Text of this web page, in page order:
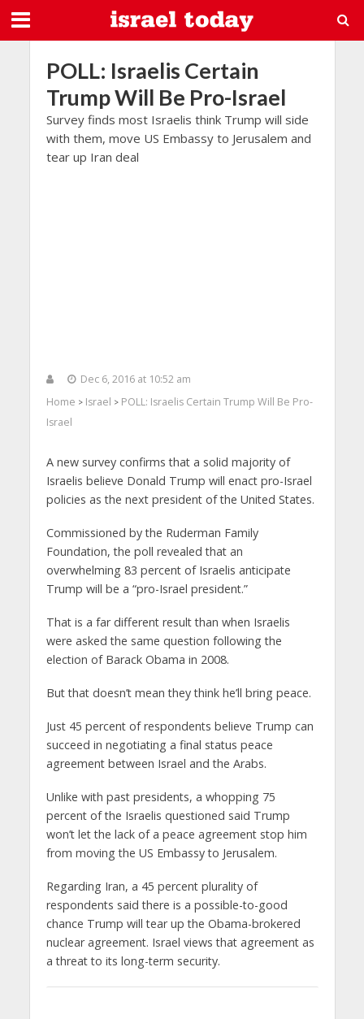
POLL: Israelis Certain
Trump Will Be Pro-Israel
Survey finds most Israelis think Trump will side
with them, move US Embassy to Jerusalem and
tear up Iran deal
Dec 6, 2016 at 10:52 am
Home > Israel > POLL: Israelis Certain Trump Will Be Pro-
Israel
A new survey confirms that a solid majority of
Israelis believe Donald Trump will enact pro-Israel
policies as the next president of the United States.
Commissioned by the Ruderman Family
Foundation, the poll revealed that an
overwhelming 83 percent of Israelis anticipate
Trump will be a “pro-Israel president.”
That is a far different result than when Israelis
were asked the same question following the
election of Barack Obama in 2008.
But that doesn’t mean they think he’ll bring peace.
Just 45 percent of respondents believe Trump can
succeed in negotiating a final status peace
agreement between Israel and the Arabs.
Unlike with past presidents, a whopping 75
percent of the Israelis questioned said Trump
won’t let the lack of a peace agreement stop him
from moving the US Embassy to Jerusalem.
Regarding Iran, a 45 percent plurality of
respondents said there is a possible-to-good
chance Trump will tear up the Obama-brokered
nuclear agreement. Israel views that agreement as
a threat to its long-term security.